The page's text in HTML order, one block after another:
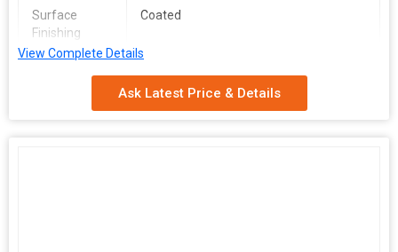
Surface
Finishing
Coated
View Complete Details
Ask Latest Price & Details